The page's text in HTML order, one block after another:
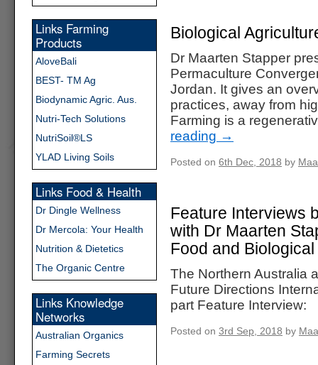
Biological
Dr Maarten Stapper
Permaculture
Jordan. It gives an
practices, away from
Farming is a
reading →
Posted on 6th Dec, 2018 by
Feature Interviews
with Dr Maarten
Food and
The Northern Australia
Future Directions
part Feature Interview:
Posted on 3rd Sep, 2018 by
Links Farming
Products
AloveBali
BEST- TM Ag
Biodynamic Agric. Aus.
Nutri-Tech Solutions
NutriSoil®LS
YLAD Living Soils
Links Food & Health
Dr Dingle Wellness
Dr Mercola: Your Health
Nutrition & Dietetics
The Organic Centre
Links Knowledge
Networks
Australian Organics
Farming Secrets